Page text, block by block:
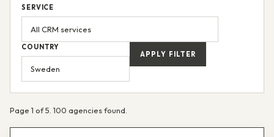
SERVICE
COUNTRY
APPLY FILTER
Page 1 of 5. 100 agencies found.